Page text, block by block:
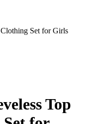
Set for Girls
Top